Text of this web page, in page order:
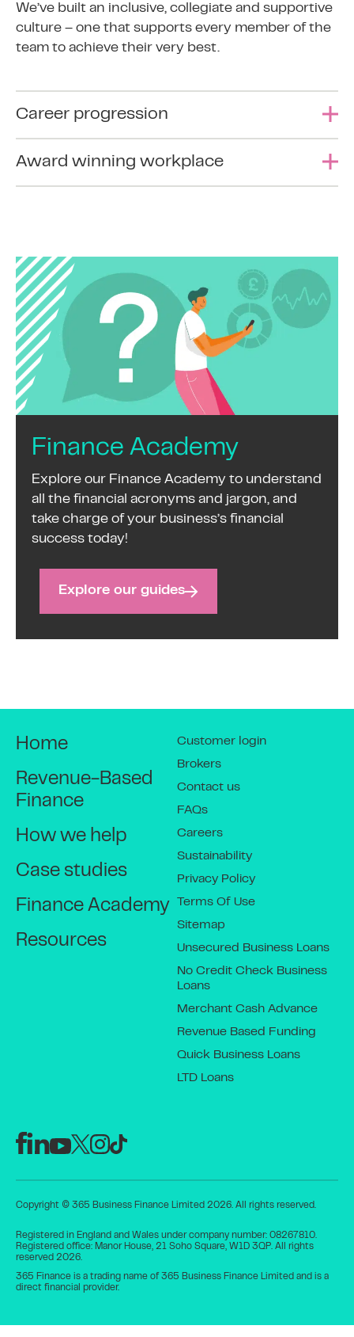
We’ve built an inclusive, collegiate and supportive
culture – one that supports every member of the
team to achieve their very best.
Career progression
Finance. As well as on-the-job training, we offer
support for accredited training courses and
Award winning workplace
Finance Academy
Explore our Finance Academy to understand
all the financial acronyms and jargon, and
take charge of your business’s financial
success today!
Explore our guides
Home
Revenue-Based
Finance
How we help
Case studies
Finance Academy
Resources
Customer login
Brokers
Contact us
FAQs
Careers
Sustainability
Privacy Policy
Terms Of Use
Sitemap
Unsecured Business Loans
No Credit Check Business
Loans
Merchant Cash Advance
Revenue Based Funding
Quick Business Loans
LTD Loans
Copyright © 365 Business Finance Limited 2026. All rights reserved.
Registered in England and Wales under company number: 08267810.
Registered office: Manor House, 21 Soho Square, W1D 3QP. All rights
reserved 2026.
365 Finance is a trading name of 365 Business Finance Limited and is a
direct financial provider.